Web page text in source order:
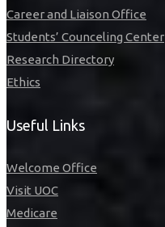
Career and Liaison Office
Students’ Counceling Center
Research Directory
Ethics
Useful Links
Welcome Office
Visit UOC
Medicare